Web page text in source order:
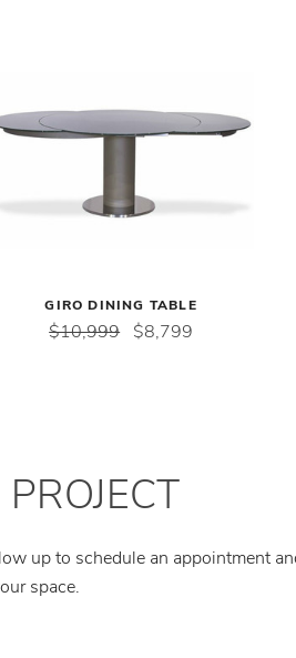
GIRO DINING TABLE
$10,999 $8,799
up to schedule an appointment
space.